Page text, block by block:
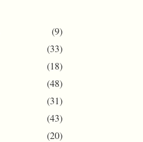
(9)
(33)
(18)
(48)
(31)
(43)
(20)